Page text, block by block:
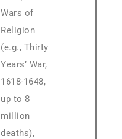
Wars of
Religion
(e.g., Thirty
Years’ War,
1618-1648,
up to 8
million
deaths),